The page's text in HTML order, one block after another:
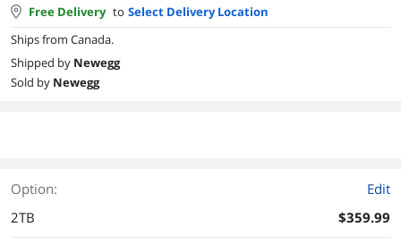
Free Delivery to Select Delivery Location
Ships from Canada.
Shipped by Newegg
Sold by Newegg
Option:
Edit
2TB
$359.99